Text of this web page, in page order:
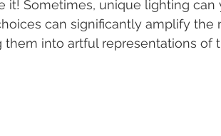
it! Sometimes, unique lighting can
can significantly amplify the
into artful representations of